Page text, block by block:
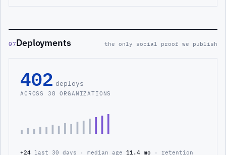
07Deployments the only social proof we publish
402 deploys
ACROSS 38 ORGANIZATIONS
+24 last 30 days · median age 11.4 mo · retention